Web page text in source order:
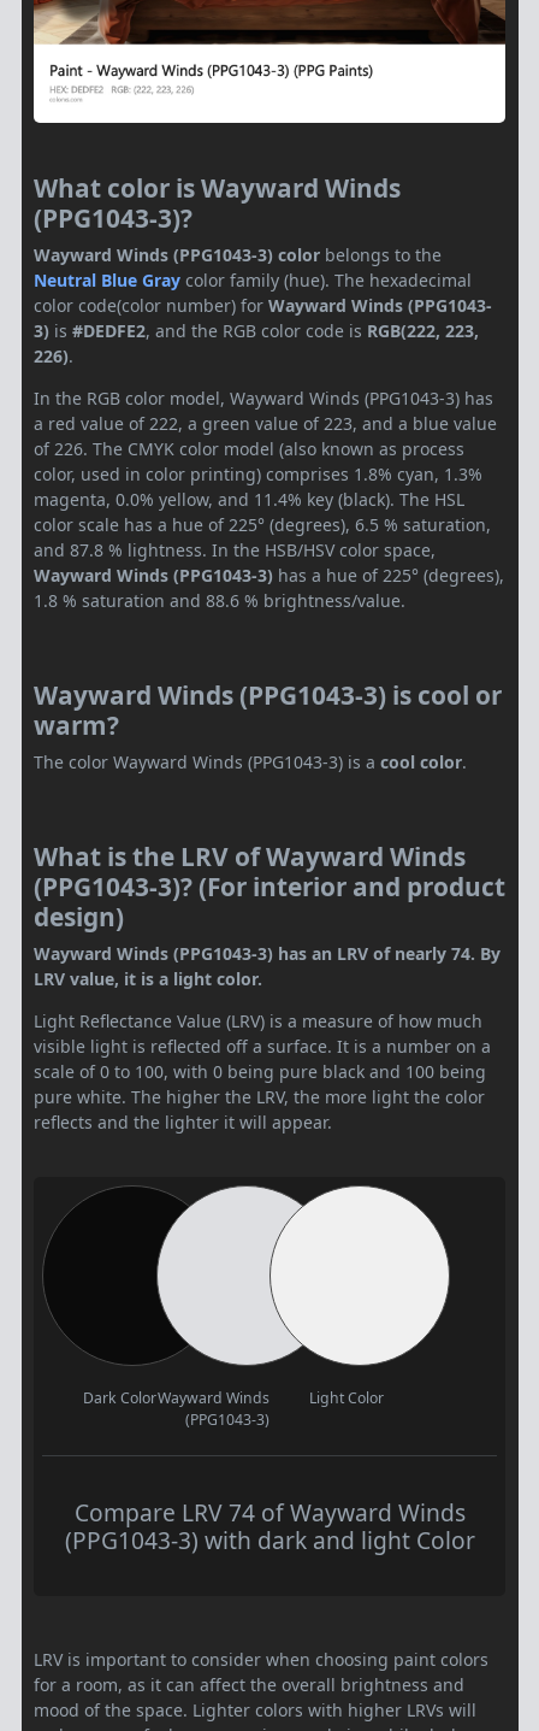
What color is Wayward Winds
(PPG1043-3)?
Wayward Winds (PPG1043-3) color belongs to the
Neutral Blue Gray color family (hue). The hexadecimal
color code(color number) for Wayward Winds (PPG1043-
3) is #DEDFE2, and the RGB color code is RGB(222, 223,
226).
In the RGB color model, Wayward Winds (PPG1043-3) has
a red value of 222, a green value of 223, and a blue value
of 226. The CMYK color model (also known as process
color, used in color printing) comprises 1.8% cyan, 1.3%
magenta, 0.0% yellow, and 11.4% key (black). The HSL
color scale has a hue of 225° (degrees), 6.5 % saturation,
and 87.8 % lightness. In the HSB/HSV color space,
Wayward Winds (PPG1043-3) has a hue of 225° (degrees),
1.8 % saturation and 88.6 % brightness/value.
Wayward Winds (PPG1043-3) is cool or
warm?
The color Wayward Winds (PPG1043-3) is a cool color.
What is the LRV of Wayward Winds
(PPG1043-3)? (For interior and product
design)
Wayward Winds (PPG1043-3) has an LRV of nearly 74. By
LRV value, it is a light color.
Light Reflectance Value (LRV) is a measure of how much
visible light is reflected off a surface. It is a number on a
scale of 0 to 100, with 0 being pure black and 100 being
pure white. The higher the LRV, the more light the color
reflects and the lighter it will appear.
Dark ColorWayward Winds
(PPG1043-3)
Light Color
Compare LRV 74 of Wayward Winds
(PPG1043-3) with dark and light Color
LRV is important to consider when choosing paint colors
for a room, as it can affect the overall brightness and
mood of the space. Lighter colors with higher LRVs will